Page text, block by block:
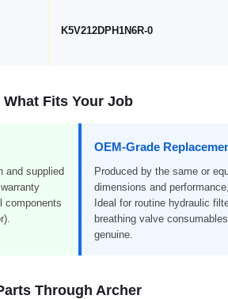
K5V212DPH1N6R-0
Fits Your Job
and supplied
components
OEM-Grade
Produced by the same or
dimensions and
Ideal for routine hydraulic
breathing valve
genuine.
Through Archer